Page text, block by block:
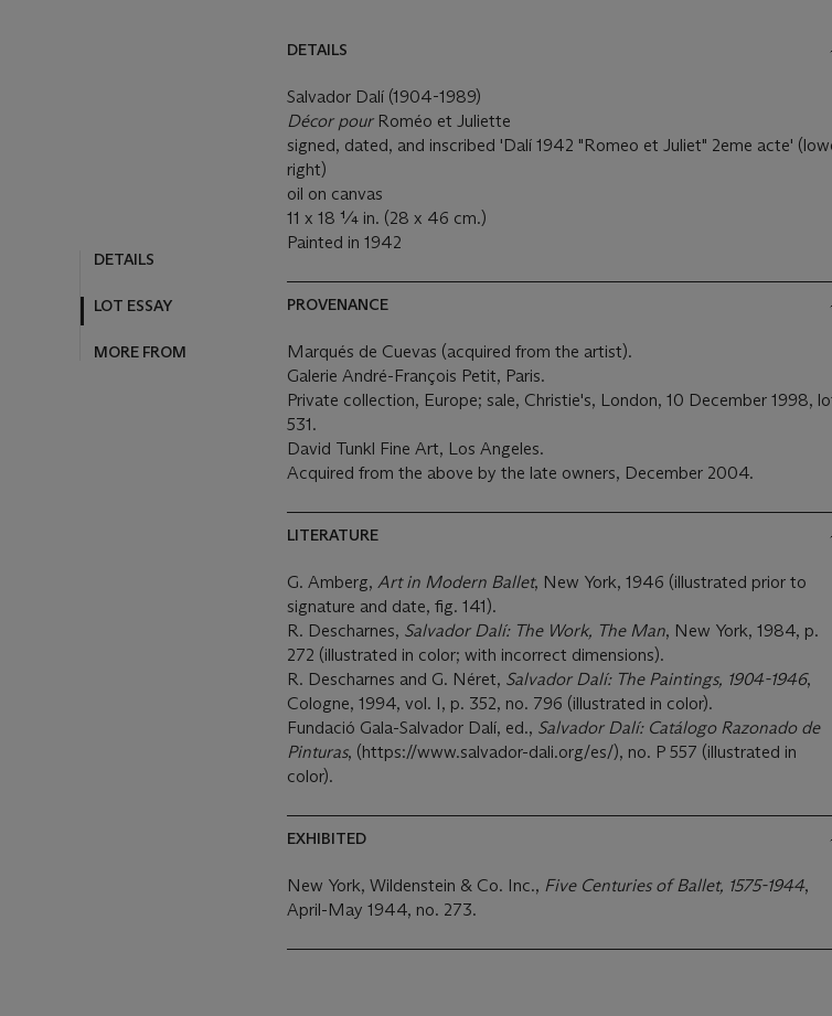
DETAILS
LOT ESSAY
MORE FROM
DETAILS
Salvador Dalí (1904-1989)
Décor pour Roméo et Juliette
signed, dated, and inscribed 'Dalí 1942 "Romeo et Juliet" 2eme acte'
right)
oil on canvas
11 x 18 ¼ in. (28 x 46 cm.)
Painted in 1942
PROVENANCE
Marqués de Cuevas (acquired from the artist).
Galerie André-François Petit, Paris.
Private collection, Europe; sale, Christie's, London, 10 December 1998,
531.
David Tunkl Fine Art, Los Angeles.
Acquired from the above by the late owners, December 2004.
LITERATURE
G. Amberg, Art in Modern Ballet, New York, 1946 (illustrated prior to
signature and date, fig. 141).
R. Descharnes, Salvador Dalí: The Work, The Man, New York, 1984, p.
272 (illustrated in color; with incorrect dimensions).
R. Descharnes and G. Néret, Salvador Dalí: The Paintings, 1904-1946,
Cologne, 1994, vol. I, p. 352, no. 796 (illustrated in color).
Fundació Gala-Salvador Dalí, ed., Salvador Dalí: Catálogo Razonado de
Pinturas, (https://www.salvador-dali.org/es/), no. P 557 (illustrated in
color).
EXHIBITED
New York, Wildenstein & Co. Inc., Five Centuries of Ballet, 1575-1944,
April-May 1944, no. 273.